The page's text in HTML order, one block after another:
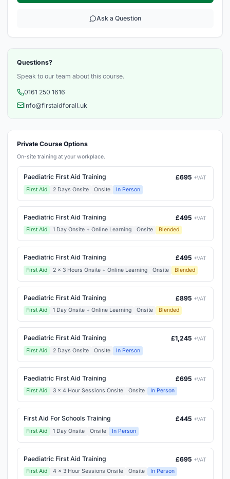
Ask a Question
Questions?
Speak to our team about this course.
0161 250 1616
info@firstaidforall.uk
Private Course Options
On-site training at your workplace.
Paediatric First Aid Training £695 +VAT
First Aid
2 Days Onsite Onsite In Person
Paediatric First Aid Training £495 +VAT
First Aid
1 Day Onsite + Online Learning Onsite Blended
Paediatric First Aid Training £495 +VAT
First Aid
2 x 3 Hours Onsite + Online Learning Onsite Blended
Paediatric First Aid Training £895 +VAT
First Aid
1 Day Onsite + Online Learning Onsite Blended
Paediatric First Aid Training £1,245 +VAT
First Aid
2 Days Onsite Onsite In Person
Paediatric First Aid Training £695 +VAT
First Aid
3 x 4 Hour Sessions Onsite Onsite In Person
First Aid For Schools Training £445 +VAT
First Aid
1 Day Onsite Onsite In Person
Paediatric First Aid Training £695 +VAT
First Aid
4 x 3 Hour Sessions Onsite Onsite In Person